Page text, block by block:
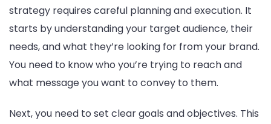
strategy requires careful planning and execution. It
starts by understanding your target audience, their
needs, and what they’re looking for from your brand.
You need to know who you’re trying to reach and
what message you want to convey to them.
Next, you need to set clear goals and objectives. This